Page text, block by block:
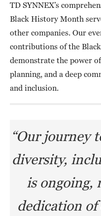
TD SYNNEX’s
Black History Month
other companies. Our
contributions of the
demonstrate the power
planning, and a deep
and inclusion.
“Our journey
diversity,
is ongoing,
dedication of